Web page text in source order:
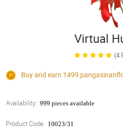
Virtual
(4
Buy and earn 1499
Availability: 999 pieces available
Product Code: 10023/31